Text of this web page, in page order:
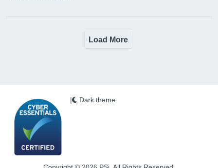
Load More
| Dark theme